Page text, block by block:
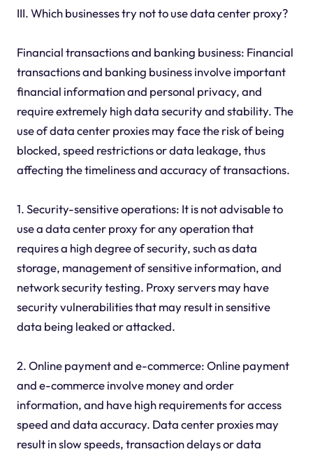
III. Which businesses try not to use data center proxy?
Financial transactions and banking business: Financial
transactions and banking business involve important
financial information and personal privacy, and
require extremely high data security and stability. The
use of data center proxies may face the risk of being
blocked, speed restrictions or data leakage, thus
affecting the timeliness and accuracy of transactions.
1. Security-sensitive operations: It is not advisable to
use a data center proxy for any operation that
requires a high degree of security, such as data
storage, management of sensitive information, and
network security testing. Proxy servers may have
security vulnerabilities that may result in sensitive
data being leaked or attacked.
2. Online payment and e-commerce: Online payment
and e-commerce involve money and order
information, and have high requirements for access
speed and data accuracy. Data center proxies may
result in slow speeds, transaction delays or data